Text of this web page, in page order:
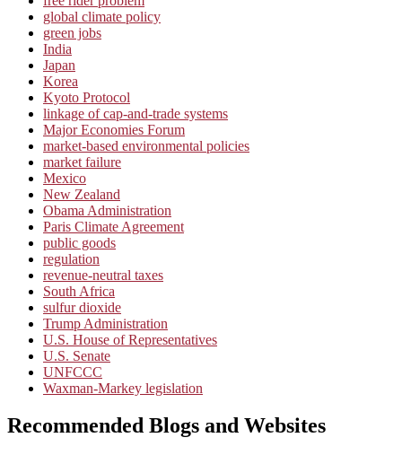
global climate policy
green jobs
India
Japan
Korea
Kyoto Protocol
linkage of cap-and-trade systems
Major Economies Forum
market-based environmental policies
market failure
Mexico
New Zealand
Obama Administration
Paris Climate Agreement
public goods
regulation
revenue-neutral taxes
South Africa
sulfur dioxide
Trump Administration
U.S. House of Representatives
U.S. Senate
UNFCCC
Waxman-Markey legislation
Recommended Blogs and Websites